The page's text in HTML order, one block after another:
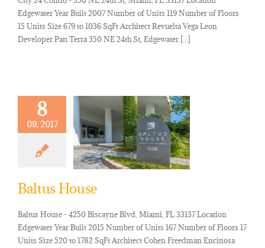
Edgewater Year Built 2007 Number of Units 119 Number of Floors
15 Units Size 679 to 1036 SqFt Architect Revuelta Vega Leon
Developer Pan Terra 350 NE 24th St, Edgewater [...]
8
09, 2017
Baltus House
Baltus House - 4250 Biscayne Blvd, Miami, FL 33137 Location
Edgewater Year Built 2015 Number of Units 167 Number of Floors 17
Units Size 520 to 1782 SqFt Architect Cohen Freedman Encinosa